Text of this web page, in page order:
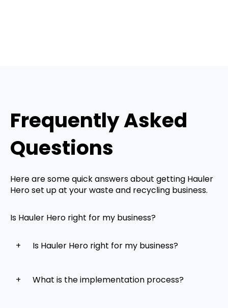
Frequently Asked
Questions
Here are some quick answers about getting Hauler
Hero set up at your waste and recycling business.
Is Hauler Hero right for my business?
Is Hauler Hero right for my business?
What is the implementation process?